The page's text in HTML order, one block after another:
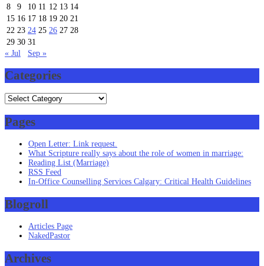
8
9 10 11 12 13 14
15 16 17 18 19 20 21
22 23 24 25 26 27 28
29 30 31
« Jul
Sep »
Categories
Categories
Pages
Open Letter: Link request.
What Scripture really says about the role of women in marriage:
Reading List (Marriage)
RSS Feed
In-Office Counselling Services Calgary: Critical Health Guidelines
Blogroll
Articles Page
NakedPastor
Archives